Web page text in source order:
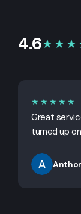
4.6
★★★★★
Great
turned up